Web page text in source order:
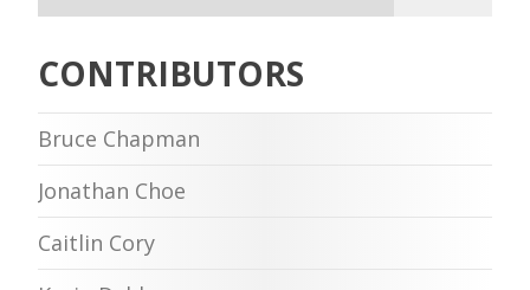
CONTRIBUTORS
Bruce Chapman
Jonathan Choe
Caitlin Cory